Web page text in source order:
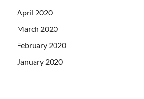
April 2020
March 2020
February 2020
January 2020